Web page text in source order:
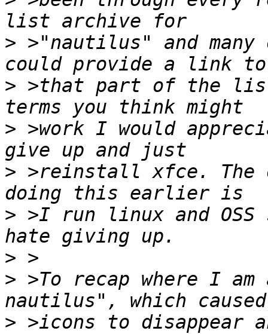
> >"nautilus" and
> >that part of the list
> >work I would
> >reinstall xfce. The
> >I run linux and
>
> >To recap where I
> >icons to disappear